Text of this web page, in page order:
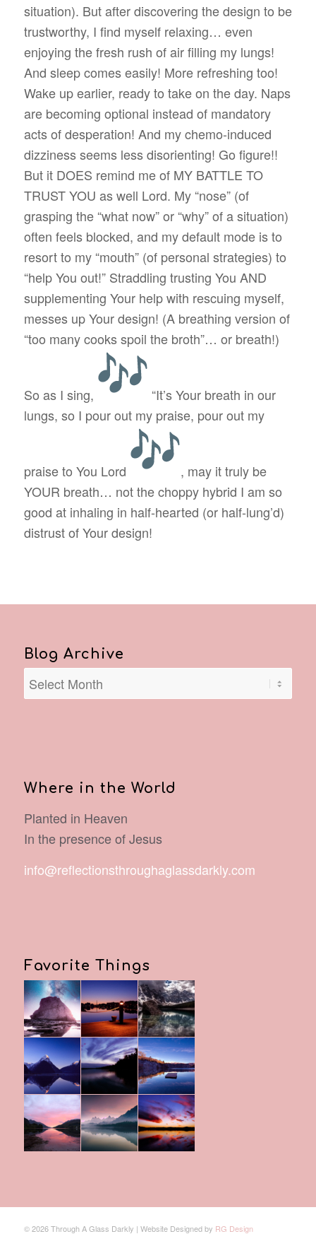
situation). But after discovering the design to be
trustworthy, I find myself relaxing… even
enjoying the fresh rush of air filling my lungs!
And sleep comes easily! More refreshing too!
Wake up earlier, ready to take on the day. Naps
are becoming optional instead of mandatory
acts of desperation! And my chemo-induced
dizziness seems less disorienting! Go figure!!
But it DOES remind me of MY BATTLE TO
TRUST YOU as well Lord. My “nose” (of
grasping the “what now” or “why” of a situation)
often feels blocked, and my default mode is to
resort to my “mouth” (of personal strategies) to
“help You out!” Straddling trusting You AND
supplementing Your help with rescuing myself,
messes up Your design! (A breathing version of
“too many cooks spoil the broth”… or breath!)
So as I sing,
“It’s Your breath in our
lungs, so I pour out my praise, pour out my
praise to You Lord
, may it truly be
YOUR breath… not the choppy hybrid I am so
good at inhaling in half-hearted (or half-lung’d)
distrust of Your design!
Blog Archive
Where in the World
Planted in Heaven
In the presence of Jesus
info@reflectionsthroughaglassdarkly.com
Favorite Things
© 2026 Through A Glass Darkly | Website Designed by RG Design